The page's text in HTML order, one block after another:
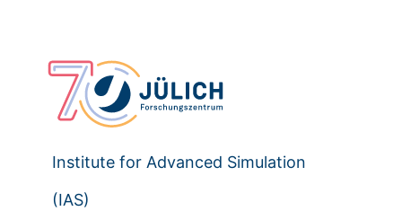
Institute for Advanced Simulation
(IAS)